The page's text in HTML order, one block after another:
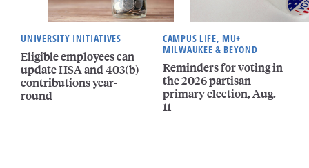
UNIVERSITY INITIATIVES
Eligible employees can
update HSA and 403(b)
contributions year-
round
CAMPUS LIFE, MU+
MILWAUKEE & BEYOND
Reminders for voting in
the 2026 partisan
primary election, Aug.
11